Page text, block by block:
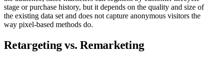
stage or purchase history, but it depends on the quality and size of
the existing data set and does not capture anonymous visitors the
way pixel-based methods do.
Retargeting vs. Remarketing